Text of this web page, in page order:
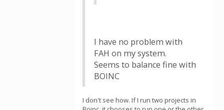
I have no problem with
FAH on my system.
Seems to balance fine with
BOINC
I don't see how. If I run two projects in